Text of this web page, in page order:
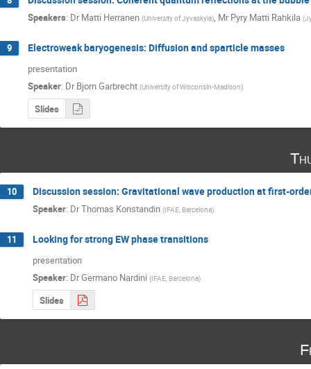
Speakers: Dr Matti Herranen (University of Jyvaskyla), Mr Pyry Matti Rahkila (
9 Electroweak baryogenesis: Diffusion and sparticle masses
presentation
Speaker: Dr Bjorn Garbrecht (University of Wisconsin-Madison)
Slides
10 Discussion session: Gravitational wave production at first-
Speaker: DrThomas Konstandin (IFAE, Barcelona)
11 Looking for strong EW phase transitions
presentation
Speaker: DrGermano Nardini (IFAE, Barcelona)
Slides